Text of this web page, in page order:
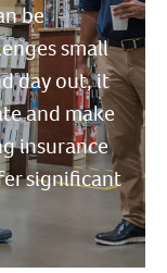
be
small
day out, it
and make
insurance
significant